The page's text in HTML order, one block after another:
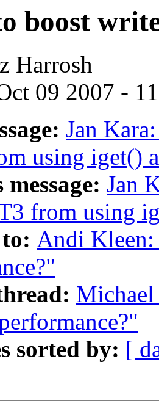
boost
Harrosh
09 2007 -
Jan
using iget()
Jan
from using
Andi
sorted by: [